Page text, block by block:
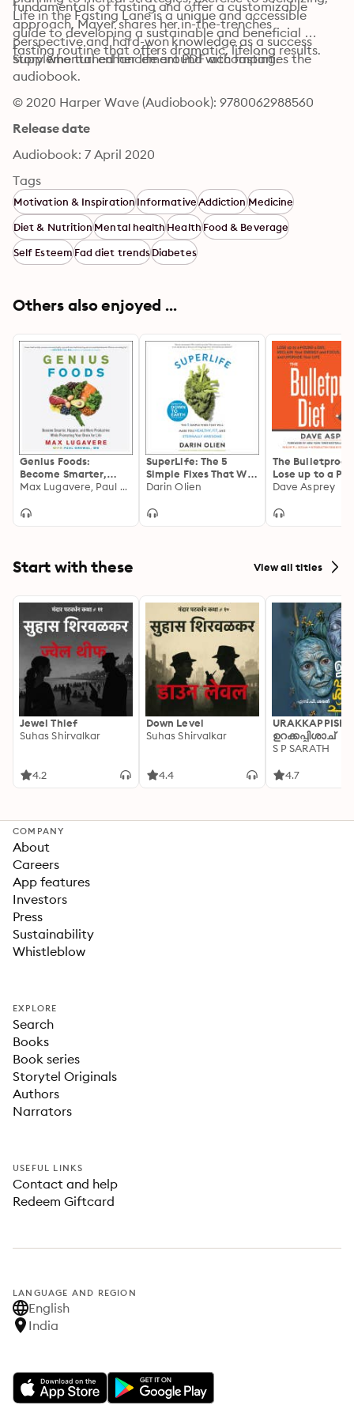
fundamentals of fasting and offer a customizable
approach, Mayer shares her in-the-trenches
perspective and hard-won knowledge as a success
story who turned her life around with fasting.
Life in the Fasting Lane is a unique and accessible
guide to developing a sustainable and beneficial
fasting routine that offers dramatic, lifelong results.
Supplemental enhancement PDF accompanies the
audiobook.
© 2020 Harper Wave (Audiobook): 9780062988560
Release date
Audiobook: 7 April 2020
Tags
Motivation & InspirationInformativeAddictionMedicine
Diet & NutritionMental healthHealthFood & Beverage
Self EsteemFad diet trendsDiabetes
Others also enjoyed ...
Genius Foods:
Become Smarter,
Happier, and More
Protecting Your Brain
Max Lugavere, Paul Grewal
SuperLife: The 5
Simple Fixes That Will
Make You Healthy,
Awesome
Darin Olien
The
Lose up to a
Day, Reclaim
Upgrade Your
Dave Asprey
Start with these View all titles
Jewel Thief
Suhas Shirvalkar
4.2
Down Level
Suhas Shirvalkar
4.4
ഉറക്കപ്പിശാച്
S P SARATH
4.7
COMPANY
About
Careers
App features
Investors
Press
Sustainability
Whistleblow
EXPLORE
Search
Books
Book series
Storytel Originals
Authors
Narrators
USEFUL LINKS
Contact and help
Redeem Giftcard
LANGUAGE AND REGION
English
India